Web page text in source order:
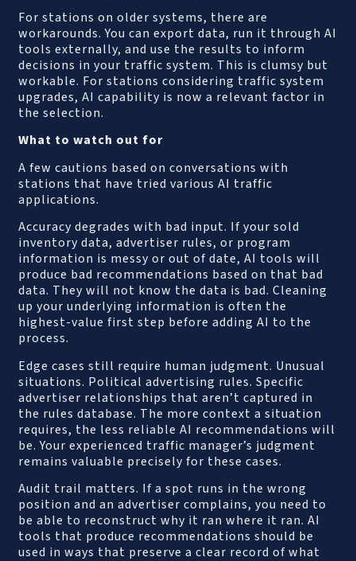
For stations on older systems, there are
workarounds. You can export data, run it through AI
tools externally, and use the results to inform
decisions in your traffic system. This is clumsy but
workable. For stations considering traffic system
upgrades, AI capability is now a relevant factor in
the selection.
What to watch out for
A few cautions based on conversations with
stations that have tried various AI traffic
applications.
Accuracy degrades with bad input. If your sold
inventory data, advertiser rules, or program
information is messy or out of date, AI tools will
produce bad recommendations based on that bad
data. They will not know the data is bad. Cleaning
up your underlying information is often the
highest-value first step before adding AI to the
process.
Edge cases still require human judgment. Unusual
situations. Political advertising rules. Specific
advertiser relationships that aren’t captured in
the rules database. The more context a situation
requires, the less reliable AI recommendations will
be. Your experienced traffic manager’s judgment
remains valuable precisely for these cases.
Audit trail matters. If a spot runs in the wrong
position and an advertiser complains, you need to
be able to reconstruct why it ran where it ran. AI
tools that produce recommendations should be
used in ways that preserve a clear record of what